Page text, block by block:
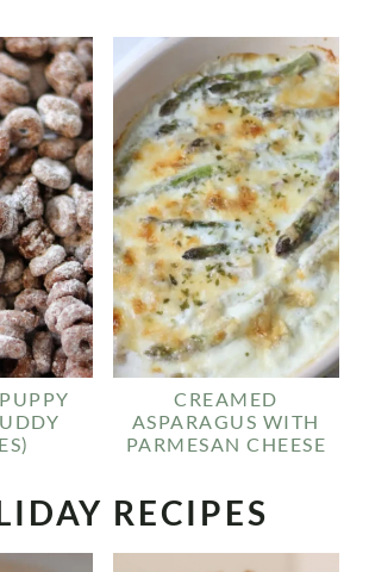
CREAMED
ASPARAGUS WITH
PARMESAN CHEESE
RECIPES